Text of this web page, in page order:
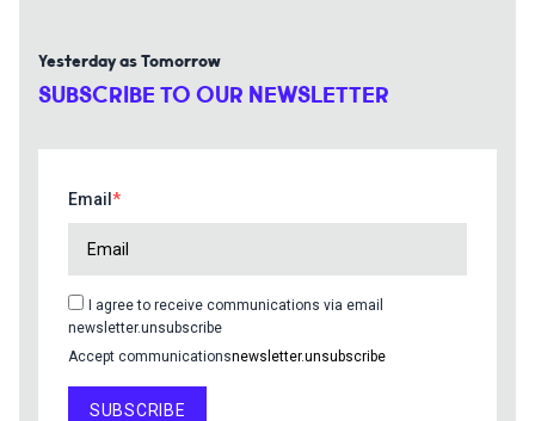
Yesterday as Tomorrow
SUBSCRIBE TO OUR NEWSLETTER
Email
I agree to receive communications via email
newsletter.unsubscribe
Accept communicationsnewsletter.unsubscribe
SUBSCRIBE